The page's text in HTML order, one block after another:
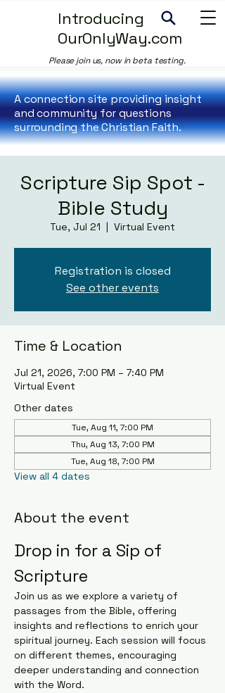
Introducing
OurOnlyWay.com
Please join us, now in beta testing.
A connection site providing insight
and community for questions
surrounding the Christian Faith.
Scripture Sip Spot -
Bible Study
Tue, Jul 21
  |
Virtual Event
Registration is closed
See other events
Time & Location
Jul 21, 2026, 7:00 PM – 7:40 PM
Virtual Event
Other dates
Tue, Aug 11, 7:00 PM
Thu, Aug 13, 7:00 PM
Tue, Aug 18, 7:00 PM
View all 4 dates
About the event
Drop in for a Sip of
Scripture
Join us as we explore a variety of
passages from the Bible, offering
insights and reflections to enrich your
spiritual journey. Each session will focus
on different themes, encouraging
deeper understanding and connection
with the Word.